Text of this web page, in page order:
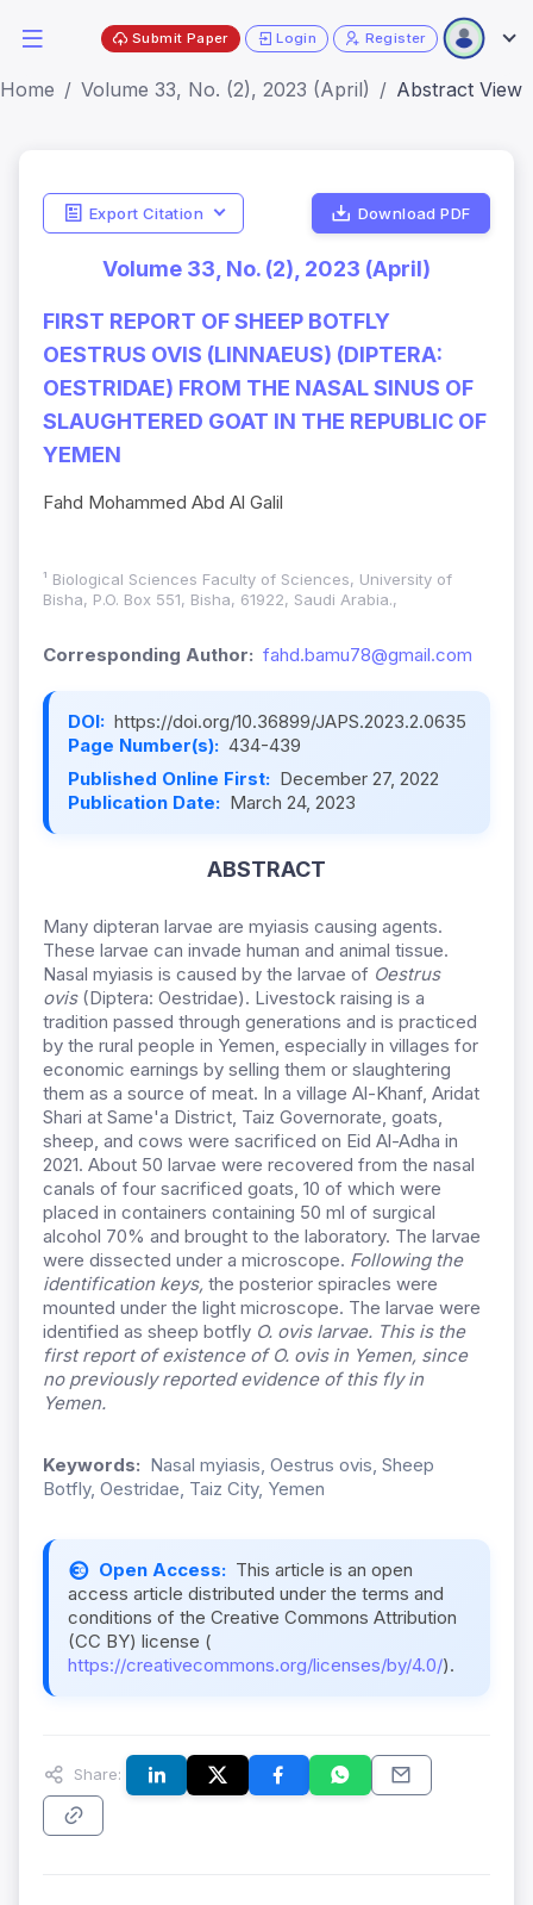
Submit Paper Login Register
Home Volume 33, No. (2), 2023 (April) Abstract View
Export Citation Download PDF
Volume 33, No. (2), 2023 (April)
FIRST REPORT OF SHEEP BOTFLY
OESTRUS OVIS (LINNAEUS) (DIPTERA:
OESTRIDAE) FROM THE NASAL SINUS OF
SLAUGHTERED GOAT IN THE REPUBLIC OF
YEMEN
Fahd Mohammed Abd Al Galil
¹ Biological Sciences Faculty of Sciences, University of
Bisha, P.O. Box 551, Bisha, 61922, Saudi Arabia.,
Corresponding Author: fahd.bamu78@gmail.com
DOI: https://doi.org/10.36899/JAPS.2023.2.0635
Page Number(s): 434-439
Published Online First: December 27, 2022
Publication Date: March 24, 2023
ABSTRACT
Many dipteran larvae are myiasis causing agents.
These larvae can invade human and animal tissue.
Nasal myiasis is caused by the larvae of Oestrus
ovis(Diptera: Oestridae). Livestock raising is a
tradition passed through generations and is practiced
by the rural people in Yemen, especially in villages for
economic earnings by selling them or slaughtering
them as a source of meat. In a village Al-Khanf, Aridat
Shari at Same'a District, Taiz Governorate, goats,
sheep, and cows were sacrificed on Eid Al-Adha in
2021. About 50 larvae were recovered from the nasal
canals of four sacrificed goats, 10 of which were
placed in containers containing 50 ml of surgical
alcohol 70% and brought to the laboratory. The larvae
were dissected under a microscope. Following the
identification keys, the posterior spiracles were
mounted under the light microscope. The larvae were
identified as sheep botfly O. ovislarvae. This is the
first report of existence of O. ovisin Yemen, since
no previously reported evidence of this fly in
Yemen.
Keywords: Nasal myiasis, Oestrus ovis, Sheep
Botfly, Oestridae, Taiz City, Yemen
Open Access: This article is an open
access article distributed under the terms and
conditions of the Creative Commons Attribution
(CC BY) license (
https://creativecommons.org/licenses/by/4.0/).
Share: